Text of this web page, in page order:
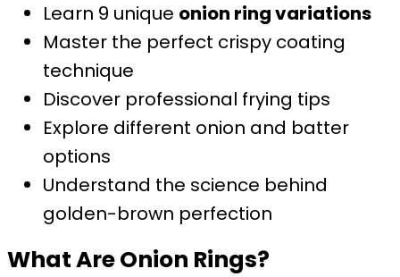
Learn 9 unique onion ring variations
Master the perfect crispy coating
technique
Discover professional frying tips
Explore different onion and batter
options
Understand the science behind
golden-brown perfection
What Are Onion Rings?